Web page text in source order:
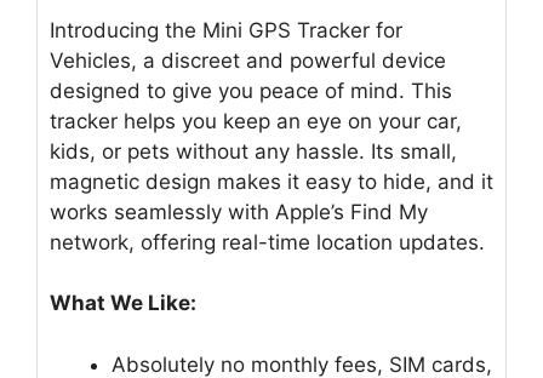
Introducing the Mini GPS Tracker for
Vehicles, a discreet and powerful device
designed to give you peace of mind. This
tracker helps you keep an eye on your car,
kids, or pets without any hassle. Its small,
magnetic design makes it easy to hide, and it
works seamlessly with Apple’s Find My
network, offering real-time location updates.
What We Like:
Absolutely no monthly fees, SIM cards,